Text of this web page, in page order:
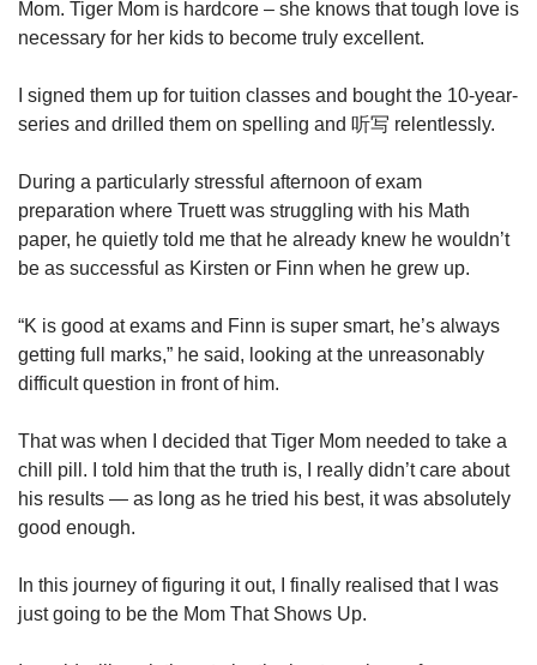
Mom. Tiger Mom is hardcore – she knows that tough love is
necessary for her kids to become truly excellent.
I signed them up for tuition classes and bought the 10-year-
series and drilled them on spelling and 听写 relentlessly.
During a particularly stressful afternoon of exam
preparation where Truett was struggling with his Math
paper, he quietly told me that he already knew he wouldn’t
be as successful as Kirsten or Finn when he grew up.
“K is good at exams and Finn is super smart, he’s always
getting full marks,” he said, looking at the unreasonably
difficult question in front of him.
That was when I decided that Tiger Mom needed to take a
chill pill. I told him that the truth is, I really didn’t care about
his results — as long as he tried his best, it was absolutely
good enough.
In this journey of figuring it out, I finally realised that I was
just going to be the Mom That Shows Up.